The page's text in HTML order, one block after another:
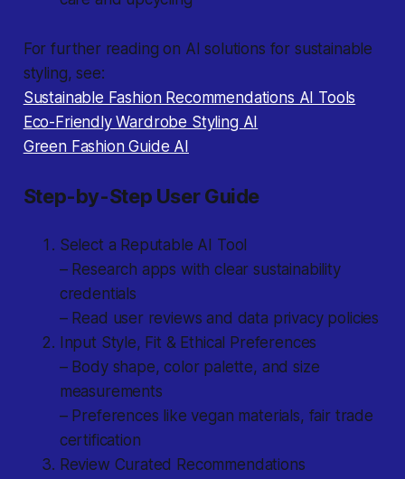
For further reading on AI solutions for sustainable
styling, see:
Sustainable Fashion Recommendations AI Tools
Eco-Friendly Wardrobe Styling AI
Green Fashion Guide AI
Step-by-Step User Guide
Select a Reputable AI Tool
– Research apps with clear sustainability
credentials
– Read user reviews and data privacy policies
Input Style, Fit & Ethical Preferences
– Body shape, color palette, and size
measurements
– Preferences like vegan materials, fair trade
certification
Review Curated Recommendations